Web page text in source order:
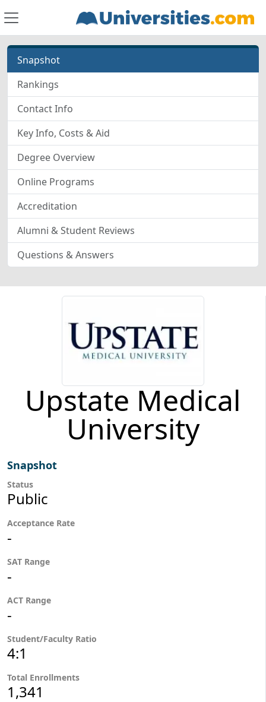
Snapshot
Rankings
Contact Info
Key Info, Costs & Aid
Degree Overview
Online Programs
Accreditation
Alumni & Student Reviews
Questions & Answers
Upstate Medical
University
Snapshot
Status
Public
Acceptance Rate
-
SAT Range
-
ACT Range
-
Student/Faculty Ratio
4:1
Total Enrollments
1,341